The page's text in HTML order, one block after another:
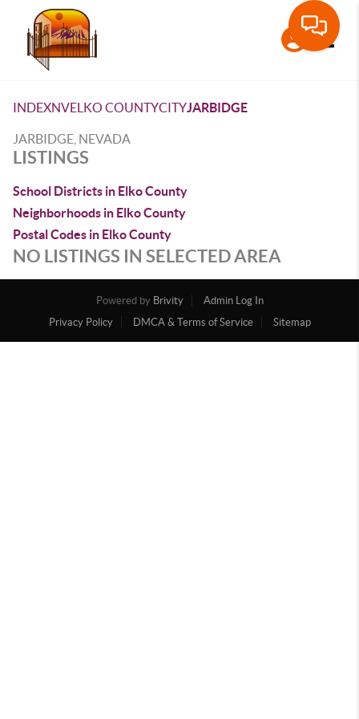
INDEXNVELKO COUNTYCITYJARBIDGE
JARBIDGE, NEVADA
LISTINGS
School Districts in Elko County
Neighborhoods in Elko County
Postal Codes in Elko County
NO LISTINGS IN SELECTED AREA
Powered by Brivity
Admin Log In
Privacy Policy
DMCA & Terms of Service Sitemap